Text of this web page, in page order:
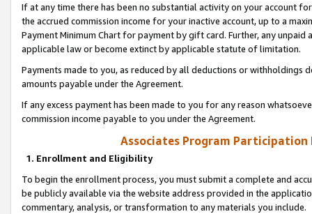
If at any time there has been no substantial activity on your account
the accrued commission income for your inactive account, up to a
Payment Minimum Chart for payment by gift card. Further, any
applicable law or become extinct by applicable statute of limitation.
Payments made to you, as reduced by all deductions or
amounts payable under the Agreement.
If any excess payment has been made to you for any reason
commission income payable to you under the Agreement.
Associates Program Participation
1. Enrollment and Eligibility
To begin the enrollment process, you must submit a complete and
be publicly available via the website address provided in the
commentary, analysis, or transformation to any materials you include.